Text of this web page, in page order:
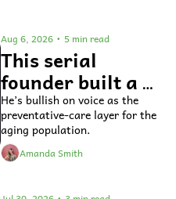
Aug 6, 2026 • 5 min read
This serial
founder built a
voice AI agent
for older adults
He’s bullish on voice as the
preventative-care layer for the
aging population.
Amanda Smith